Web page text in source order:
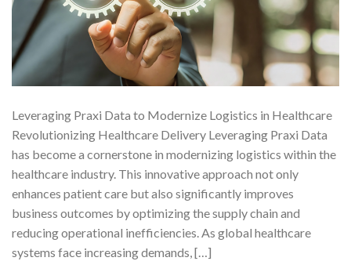
Leveraging Praxi Data to Modernize Logistics in Healthcare
Revolutionizing Healthcare Delivery Leveraging Praxi Data
has become a cornerstone in modernizing logistics within the
healthcare industry. This innovative approach not only
enhances patient care but also significantly improves
business outcomes by optimizing the supply chain and
reducing operational inefficiencies. As global healthcare
systems face increasing demands, […]